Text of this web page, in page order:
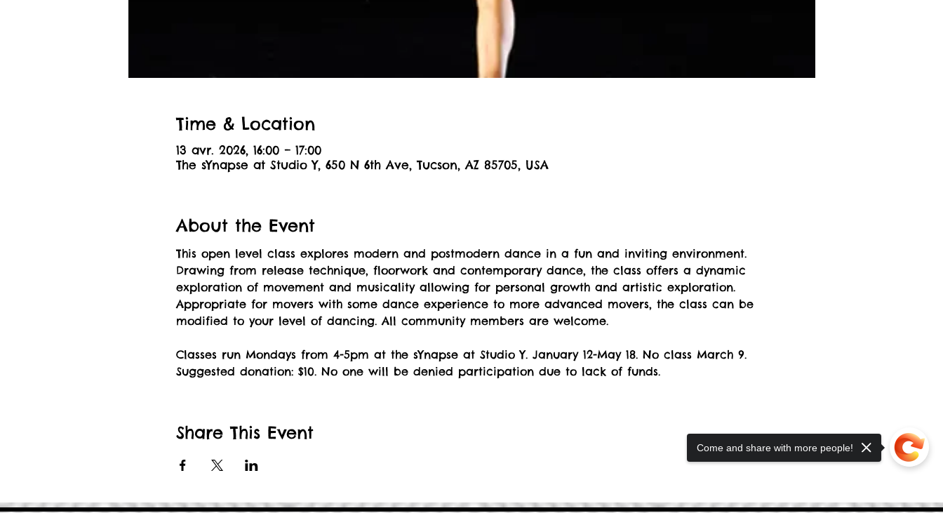
Time & Location
13 avr. 2026, 16:00 – 17:00
The sYnapse at Studio Y, 650 N 6th Ave, Tucson, AZ 85705, USA
About the Event
This open level class explores modern and postmodern dance in a fun and inviting environment.
Drawing from release technique, floorwork and contemporary dance, the class offers a dynamic
exploration of movement and musicality allowing for personal growth and artistic exploration.
Appropriate for movers with some dance experience to more advanced movers, the class can be
modified to your level of dancing. All community members are welcome.
Classes run Mondays from 4-5pm at the sYnapse at Studio Y. January 12-May 18. No class March 9.
Suggested donation: $10. No one will be denied participation due to lack of funds.
Share This Event
Come and share with more people!